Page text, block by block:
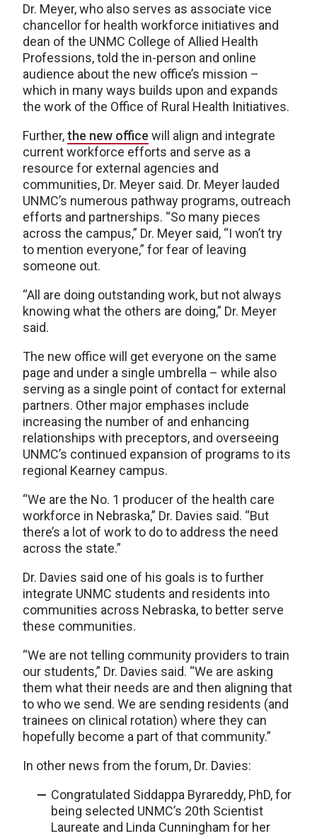
Dr. Meyer, who also serves as associate vice
chancellor for health workforce initiatives and
dean of the UNMC College of Allied Health
Professions, told the in-person and online
audience about the new office’s mission –
which in many ways builds upon and expands
the work of the Office of Rural Health Initiatives.
Further,the new office will align and integrate
current workforce efforts and serve as a
resource for external agencies and
communities, Dr. Meyer said. Dr. Meyer lauded
UNMC’s numerous pathway programs, outreach
efforts and partnerships. “So many pieces
across the campus,” Dr. Meyer said, “I won’t try
to mention everyone,” for fear of leaving
someone out.
“All are doing outstanding work, but not always
knowing what the others are doing,” Dr. Meyer
said.
The new office will get everyone on the same
page and under a single umbrella – while also
serving as a single point of contact for external
partners. Other major emphases include
increasing the number of and enhancing
relationships with preceptors, and overseeing
UNMC’s continued expansion of programs to its
regional Kearney campus.
“We are the No. 1 producer of the health care
workforce in Nebraska,” Dr. Davies said. “But
there’s a lot of work to do to address the need
across the state.”
Dr. Davies said one of his goals is to further
integrate UNMC students and residents into
communities across Nebraska, to better serve
these communities.
“We are not telling community providers to train
our students,” Dr. Davies said. “We are asking
them what their needs are and then aligning that
to who we send. We are sending residents (and
trainees on clinical rotation) where they can
hopefully become a part of that community.”
In other news from the forum, Dr. Davies:
Congratulated Siddappa Byrareddy, PhD, for
being selected UNMC’s 20th Scientist
Laureate and Linda Cunningham for her